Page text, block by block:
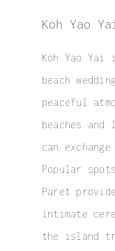
Koh Yao
Koh Yao Yai
beach
peaceful
beaches and
can
Popular
Paret
intimate
the island